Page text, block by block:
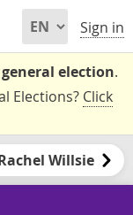
Sign in
election.
Elections? Click
Willsie